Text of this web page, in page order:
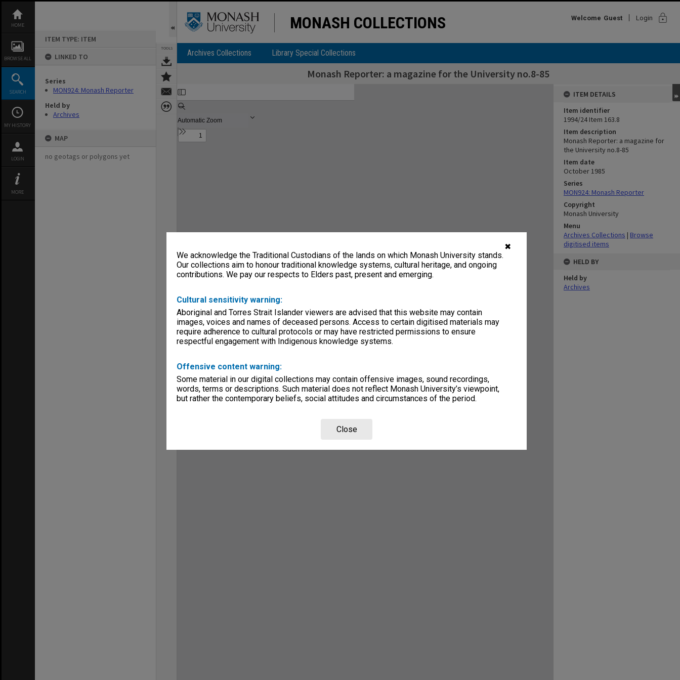
✖
We acknowledge the Traditional Custodians of the lands on which Monash University stands.
Our collections aim to honour traditional knowledge systems, cultural heritage, and ongoing
contributions. We pay our respects to Elders past, present and emerging.
Cultural sensitivity warning:
Aboriginal and Torres Strait Islander viewers are advised that this website may contain
images, voices and names of deceased persons. Access to certain digitised materials may
require adherence to cultural protocols or may have restricted permissions to ensure
respectful engagement with Indigenous knowledge systems.
Offensive content warning:
Some material in our digital collections may contain offensive images, sound recordings,
words, terms or descriptions. Such material does not reflect Monash University’s viewpoint,
but rather the contemporary beliefs, social attitudes and circumstances of the period.
Close
content
HOME
BROWSE ALL
SEARCH
MY HISTORY
LOGIN
MORE
ITEM TYPE: ITEM
LINKED TO
Series
MON924: Monash Reporter
Held by
Archives
MAP
no geotags or polygons yet
TOOLS
MONASH COLLECTIONS Welcome Guest Login lock
Archives Collections Library Special Collections
Monash Reporter: a magazine for the University no.8-85
Expand/collapse
ITEM DETAILS
Item identifier
1994/24 Item 163.8
Item description
Monash Reporter: a magazine for
the University no.8-85
Item date
October 1985
Series
MON924: Monash Reporter
Copyright
Monash University
Menu
Archives Collections | Browse
digitised items
HELD BY
Held by
Archives